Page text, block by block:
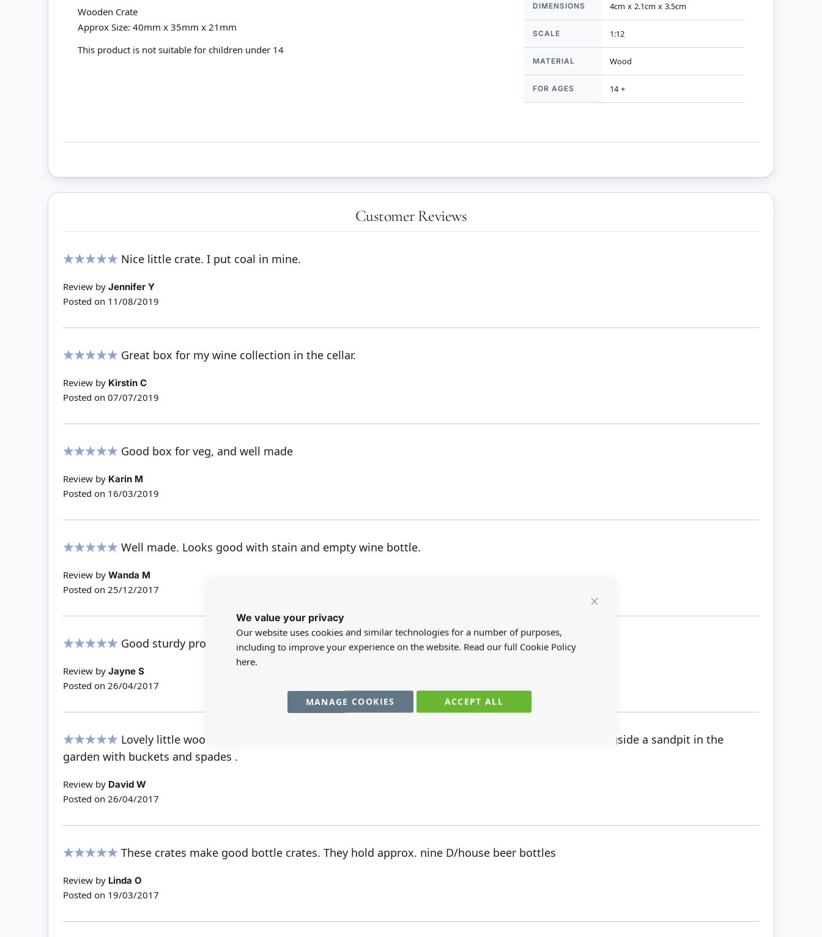
We value your privacy
Our website uses cookies and similar technologies for a number of purposes,
including to improve your experience on the website. Read our full Cookie Policy
here.
ACCEPT ALL
MANAGE COOKIES
DIMENSIONS 4cm x 2.1cm x 3.5cm
SCALE 1:12
MATERIAL Wood
FOR AGES 14 +
Wooden Crate
Approx Size: 40mm x 35mm x 21mm
This product is not suitable for children under 14
Customer Reviews
Nice little crate. I put coal in mine.
Review by Jennifer Y
Posted on 11/08/2019
Great box for my wine collection in the cellar.
Review by Kirstin C
Posted on 07/07/2019
Good box for veg, and well made
Review by Karin M
Posted on 16/03/2019
Well made. Looks good with stain and empty wine bottle.
Review by Wanda M
Posted on 25/12/2017
Good sturdy product.
Review by Jayne S
Posted on 26/04/2017
100%
Lovely little wooden container for any small bits and bobs in your dolls house. Have mine alongside a sandpit in the
garden with buckets and spades .
Review by David W
Posted on 26/04/2017
These crates make good bottle crates. They hold approx. nine D/house beer bottles
Review by Linda O
Posted on 19/03/2017